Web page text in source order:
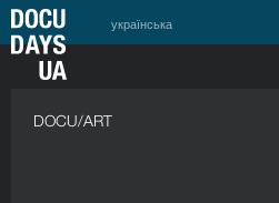
українська
DOCU/ART